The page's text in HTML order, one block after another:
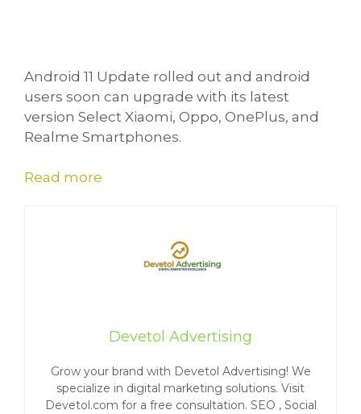
Android 11 Update rolled out and android
users soon can upgrade with its latest
version Select Xiaomi, Oppo, OnePlus, and
Realme Smartphones.
Read more
Devetol Advertising
Grow your brand with Devetol Advertising! We
specialize in digital marketing solutions. Visit
Devetol.com for a free consultation. SEO , Social